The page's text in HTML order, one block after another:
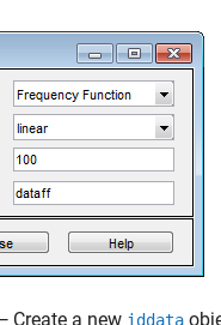
Create a new iddata